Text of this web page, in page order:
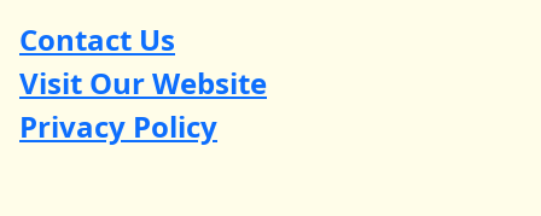
Contact Us
Visit Our Website
Privacy Policy